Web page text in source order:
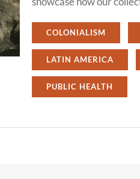
COLONIALISM
LATIN AMERICA
PUBLIC HEALTH